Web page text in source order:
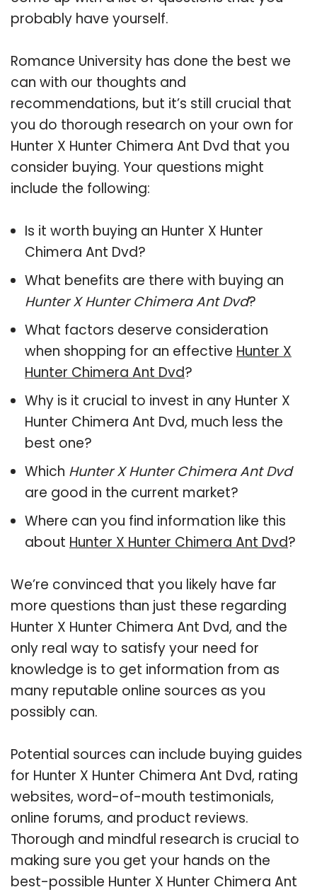
probably have yourself.
Romance University has done the best we
can with our thoughts and
recommendations, but it’s still crucial that
you do thorough research on your own for
Hunter X Hunter Chimera Ant Dvd that you
consider buying. Your questions might
include the following:
Is it worth buying an Hunter X Hunter
Chimera Ant Dvd?
What benefits are there with buying an
Hunter X Hunter Chimera Ant Dvd?
What factors deserve consideration
when shopping for an effective Hunter X
Hunter Chimera Ant Dvd?
Why is it crucial to invest in any Hunter X
Hunter Chimera Ant Dvd, much less the
best one?
Which Hunter X Hunter Chimera Ant Dvd
are good in the current market?
Where can you find information like this
about Hunter X Hunter Chimera Ant Dvd?
We’re convinced that you likely have far
more questions than just these regarding
Hunter X Hunter Chimera Ant Dvd, and the
only real way to satisfy your need for
knowledge is to get information from as
many reputable online sources as you
possibly can.
Potential sources can include buying guides
for Hunter X Hunter Chimera Ant Dvd, rating
websites, word-of-mouth testimonials,
online forums, and product reviews.
Thorough and mindful research is crucial to
making sure you get your hands on the
best-possible Hunter X Hunter Chimera Ant